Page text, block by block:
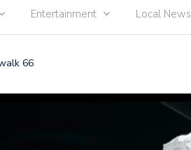
Entertainment Local News
66